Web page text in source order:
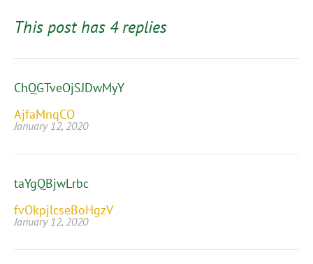
This post has 4 replies
ChQGTveOjSJDwMyY
AjfaMnqCO
January 12, 2020
taYgQBjwLrbc
fvOkpjlcseBoHgzV
January 12, 2020